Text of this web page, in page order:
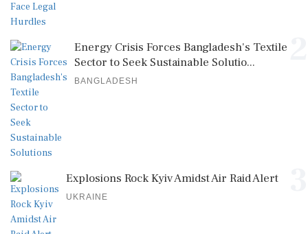
Energy Crisis Forces Bangladesh's Textile
Sector to Seek Sustainable Solutio...
BANGLADESH
Explosions Rock Kyiv Amidst Air Raid Alert
UKRAINE